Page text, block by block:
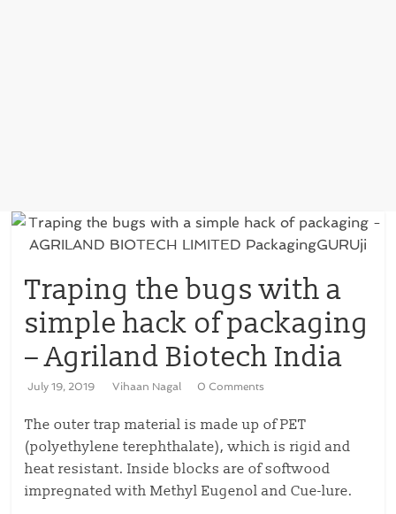
Traping the bugs with a
simple hack of packaging
– Agriland Biotech India
July 19, 2019 Vihaan Nagal 0 Comments
The outer trap material is made up of PET
(polyethylene terephthalate), which is rigid and
heat resistant. Inside blocks are of softwood
impregnated with Methyl Eugenol and Cue-lure.